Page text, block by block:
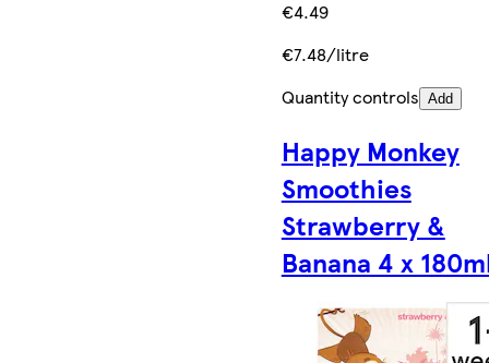
€4.49
€7.48/litre
Quantity controls Add
Happy Monkey
Smoothies
Strawberry &
Banana 4 x